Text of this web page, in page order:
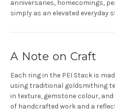
anniversaries, homecomings,
simply as an elevated everyday
A Note on Craft
Each ring in the PEI Stack is
using traditional goldsmithing
in texture, gemstone colour,
of handcrafted work and a